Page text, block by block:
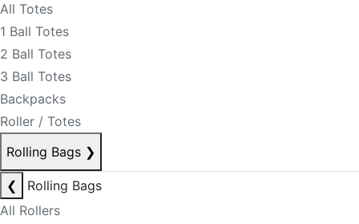
All Totes
1 Ball Totes
2 Ball Totes
3 Ball Totes
Backpacks
Roller / Totes
Rolling Bags ❯
❮
Rolling Bags
All Rollers